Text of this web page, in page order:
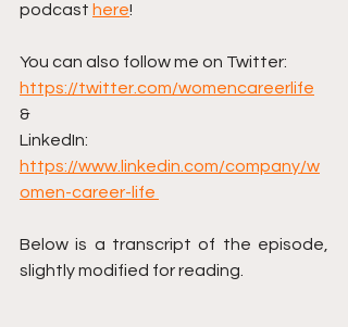
podcast here!
You can also follow me on Twitter:
https://twitter.com/womencareerlife
&
LinkedIn:
https://www.linkedin.com/company/w
omen-career-life
Below is a transcript of the episode,
slightly modified for reading.